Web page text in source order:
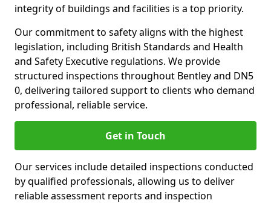
integrity of buildings and facilities is a top priority.
Our commitment to safety aligns with the highest
legislation, including British Standards and Health
and Safety Executive regulations. We provide
structured inspections throughout Bentley and DN5
0, delivering tailored support to clients who demand
professional, reliable service.
Get in Touch
Our services include detailed inspections conducted
by qualified professionals, allowing us to deliver
reliable assessment reports and inspection